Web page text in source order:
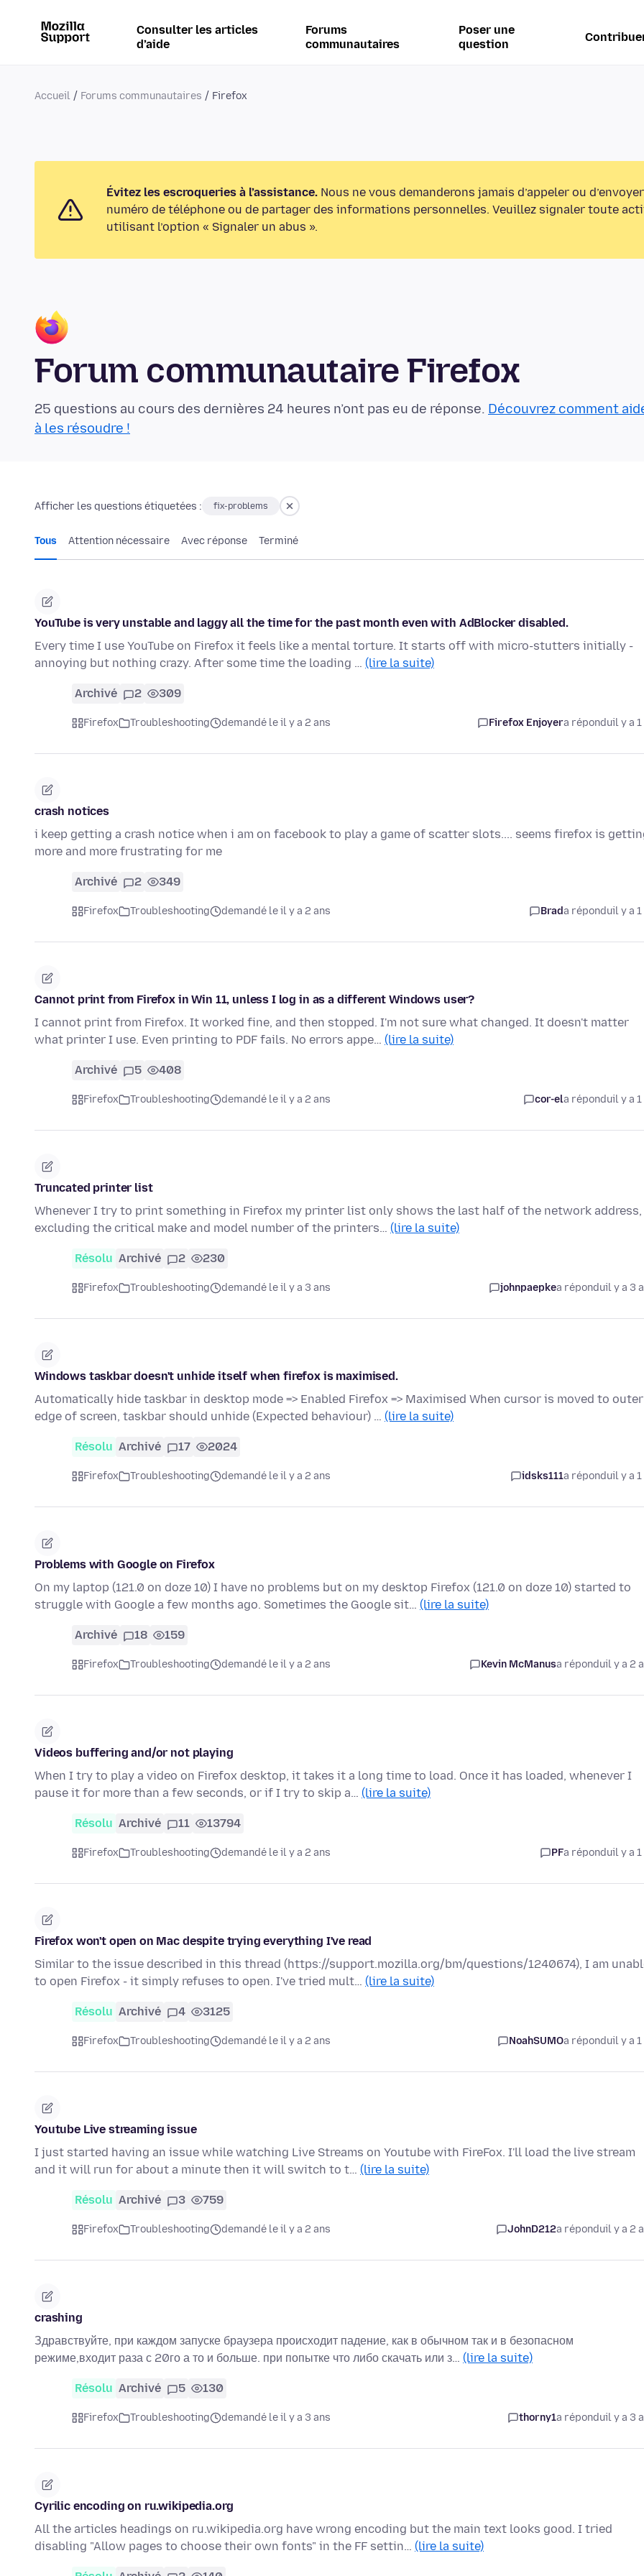
Consulter les articles
d’aide
Forums
communautaires
Poser une
question
Accueil Forums communautaires Firefox
Évitez les escroqueries à l’assistance. Nous ne vous demanderons jamais d’appeler ou
numéro de téléphone ou de partager des informations personnelles. Veuillez signaler toute
utilisant l’option « Signaler un abus ».
Forum communautaire Firefox
25 questions au cours des dernières 24 heures n’ont pas eu de réponse. Découvrez comment
à les résoudre !
Afficher les questions étiquetées : fix-problems
Tous Attention nécessaire Avec réponse Terminé
YouTube is very unstable and laggy all the time for the past month even with AdBlocker disabled.
Every time I use YouTube on Firefox it feels like a mental torture. It starts off with micro-stutters initially -
annoying but nothing crazy. After some time the loading … (lire la suite)
Archivé 2 309
Firefox Troubleshooting demandé le il y a 2 ans Firefox Enjoyera réponduil y a 1
crash notices
i keep getting a crash notice when i am on facebook to play a game of scatter slots.... seems firefox is
more and more frustrating for me
Archivé 2 349
Firefox Troubleshooting demandé le il y a 2 ans Brada réponduil y a 1
Cannot print from Firefox in Win 11, unless I log in as a different Windows user?
I cannot print from Firefox. It worked fine, and then stopped. I'm not sure what changed. It doesn't matter
what printer I use. Even printing to PDF fails. No errors appe… (lire la suite)
Archivé 5 408
Firefox Troubleshooting demandé le il y a 2 ans cor-ela réponduil y a 1
Truncated printer list
Whenever I try to print something in Firefox my printer list only shows the last half of the network address,
excluding the critical make and model number of the printers… (lire la suite)
Résolu Archivé 2 230
Firefox Troubleshooting demandé le il y a 3 ans johnpaepkea réponduil y a 3
Windows taskbar doesn't unhide itself when firefox is maximised.
Automatically hide taskbar in desktop mode => Enabled Firefox => Maximised When cursor is moved to outer
edge of screen, taskbar should unhide (Expected behaviour) … (lire la suite)
Résolu Archivé 17 2024
Firefox Troubleshooting demandé le il y a 2 ans idsks111a réponduil y a 1
Problems with Google on Firefox
On my laptop (121.0 on doze 10) I have no problems but on my desktop Firefox (121.0 on doze 10) started to
struggle with Google a few months ago. Sometimes the Google sit… (lire la suite)
Archivé 18 159
Firefox Troubleshooting demandé le il y a 2 ans Kevin McManusa réponduil y a 2
Videos buffering and/or not playing
When I try to play a video on Firefox desktop, it takes it a long time to load. Once it has loaded, whenever I
pause it for more than a few seconds, or if I try to skip a… (lire la suite)
Résolu Archivé 11 13794
Firefox Troubleshooting demandé le il y a 2 ans PFa réponduil y a 1
Firefox won't open on Mac despite trying everything I've read
Similar to the issue described in this thread (https://support.mozilla.org/bm/questions/1240674), I am
to open Firefox - it simply refuses to open. I've tried mult… (lire la suite)
Résolu Archivé 4 3125
Firefox Troubleshooting demandé le il y a 2 ans NoahSUMOa réponduil y a 1
Youtube Live streaming issue
I just started having an issue while watching Live Streams on Youtube with FireFox. I'll load the live stream
and it will run for about a minute then it will switch to t… (lire la suite)
Résolu Archivé 3 759
Firefox Troubleshooting demandé le il y a 2 ans JohnD212a réponduil y a 2
crashing
Здравствуйте, при каждом запуске браузера происходит падение, как в обычном так и в безопасном
режиме,входит раза с 20го а то и больше. при попытке что либо скачать или з… (lire la suite)
Résolu Archivé 5 130
Firefox Troubleshooting demandé le il y a 3 ans thorny1a réponduil y a 3
Cyrilic encoding on ru.wikipedia.org
All the articles headings on ru.wikipedia.org have wrong encoding but the main text looks good. I tried
disabling "Allow pages to choose their own fonts" in the FF settin… (lire la suite)